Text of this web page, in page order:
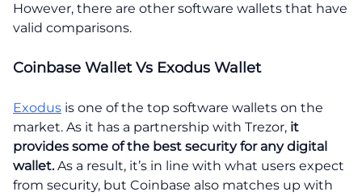
However, there are other software wallets that have
valid comparisons.
Coinbase Wallet Vs Exodus Wallet
Exodus is one of the top software wallets on the
market. As it has a partnership with Trezor, it
provides some of the best security for any digital
wallet.As a result, it’s in line with what users expect
from security, but Coinbase also matches up with